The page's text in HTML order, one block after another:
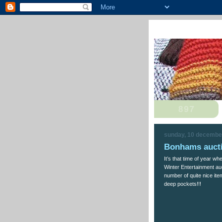
sunday, 10
Bonhams
It’s that time of year
Winter Entertainment
number of quite nice
deep pockets!!!